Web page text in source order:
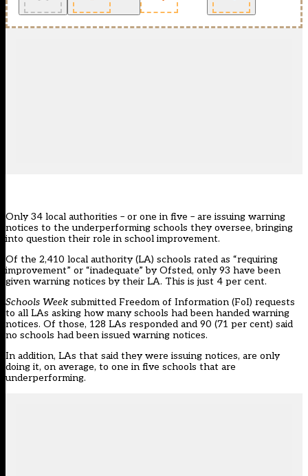
Only 34 local authorities – or one in five – are issuing warning
notices to the underperforming schools they oversee, bringing
into question their role in school improvement.
Of the 2,410 local authority (LA) schools rated as “requiring
improvement” or “inadequate” by Ofsted, only 93 have been
given warning notices by their LA. This is just 4 per cent.
Schools Week submitted Freedom of Information (FoI) requests
to all LAs asking how many schools had been handed warning
notices. Of those, 128 LAs responded and 90 (71 per cent) said
no schools had been issued warning notices.
In addition, LAs that said they were issuing notices, are only
doing it, on average, to one in five schools that are
underperforming.